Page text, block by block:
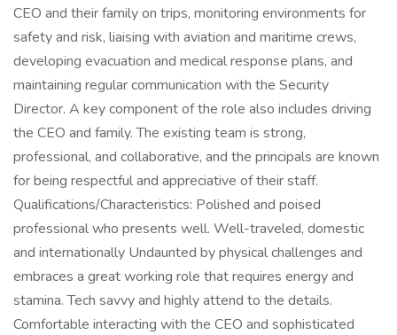
CEO and their family on trips, monitoring environments for
safety and risk, liaising with aviation and maritime crews,
developing evacuation and medical response plans, and
maintaining regular communication with the Security
Director. A key component of the role also includes driving
the CEO and family. The existing team is strong,
professional, and collaborative, and the principals are known
for being respectful and appreciative of their staff.
Qualifications/Characteristics: Polished and poised
professional who presents well. Well-traveled, domestic
and internationally Undaunted by physical challenges and
embraces a great working role that requires energy and
stamina. Tech savvy and highly attend to the details.
Comfortable interacting with the CEO and sophisticated